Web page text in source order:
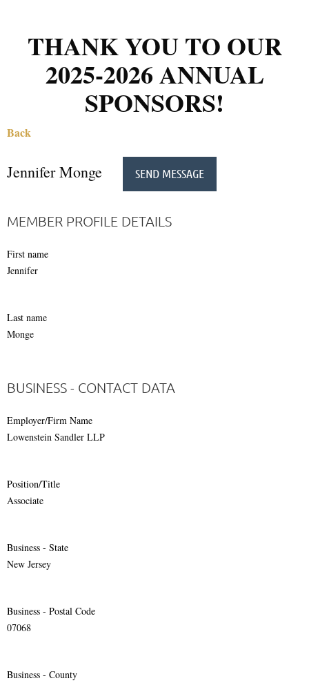
THANK YOU TO OUR
2025-2026 ANNUAL
SPONSORS!
Back
Jennifer Monge
MEMBER PROFILE DETAILS
First name
Jennifer
Last name
Monge
BUSINESS - CONTACT DATA
Employer/Firm Name
Lowenstein Sandler LLP
Position/Title
Associate
Business - State
New Jersey
Business - Postal Code
07068
Business - County